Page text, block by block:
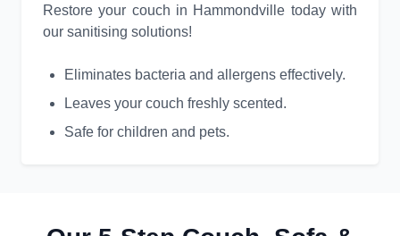
Restore your couch in Hammondville today with
our sanitising solutions!
Eliminates bacteria and allergens effectively.
Leaves your couch freshly scented.
Safe for children and pets.